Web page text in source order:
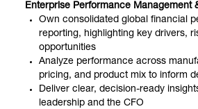
Enterprise Performance Management
Own consolidated global financial
reporting, highlighting key drivers,
opportunities
Analyze performance across
pricing, and product mix to inform
Deliver clear, decision-ready
leadership and the CFO